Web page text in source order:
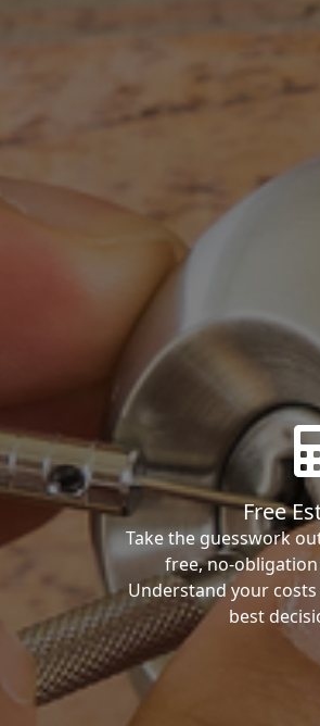
Free
Take the guesswork
free, no-
Understand your
best